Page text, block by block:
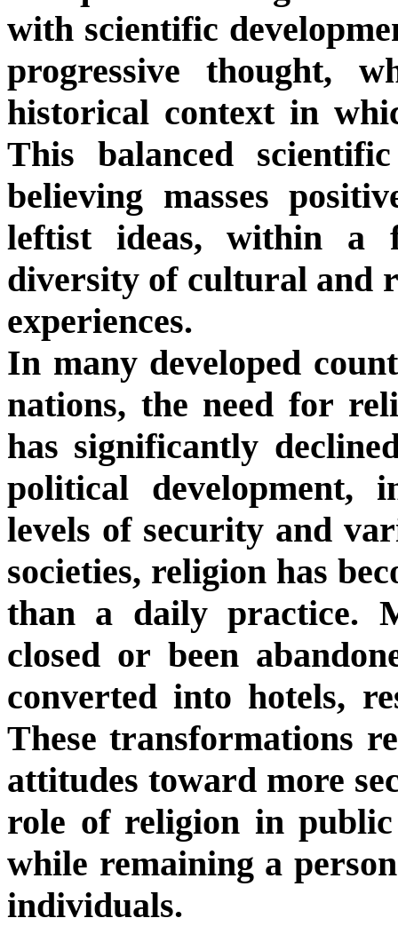
with scientific
progressive thought,
historical context in
This balanced
believing masses
leftist ideas, within a
diversity of cultural and
experiences.
In many developed
nations, the need for
has significantly
political development,
levels of security and
societies, religion has
than a daily practice.
closed or been
converted into hotels,
These transformations
attitudes toward more
role of religion in
while remaining a
individuals.